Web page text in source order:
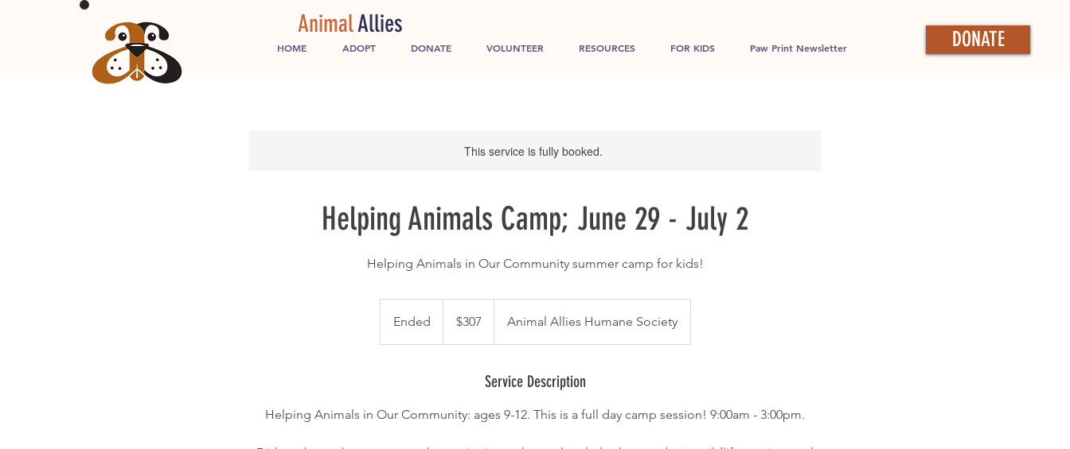
HOME ADOPT DONATE VOLUNTEER RESOURCES FOR KIDS Paw Print Newsletter DONATE
AnimalAllies
This service is fully booked.
Helping Animals Camp; June 29 - July 2
Helping Animals in Our Community summer camp for kids!
Ended
n
dollars$307 Animal Allies Humane Society
Service Description
Helping Animals in Our Community: ages 9-12. This is a full day camp session! 9:00am - 3:00pm.